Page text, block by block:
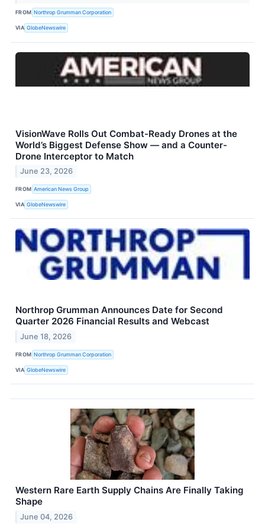
FROM Northrop Grumman Corporation
VIA GlobeNewswire
VisionWave Rolls Out Combat-Ready Drones at the
World’s Biggest Defense Show — and a Counter-
Drone Interceptor to Match
June 23, 2026
FROM American News Group
VIA GlobeNewswire
Northrop Grumman Announces Date for Second
Quarter 2026 Financial Results and Webcast
June 18, 2026
FROM Northrop Grumman Corporation
VIA GlobeNewswire
Western Rare Earth Supply Chains Are Finally Taking
Shape
June 04, 2026